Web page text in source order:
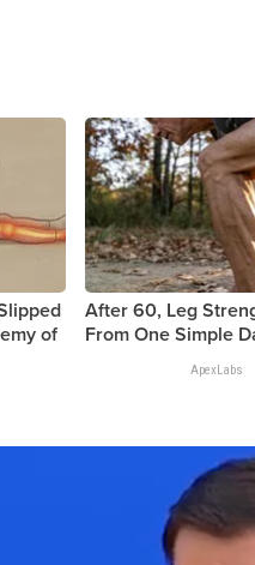
of
After 60, Leg
From One Simple
ApexLabs